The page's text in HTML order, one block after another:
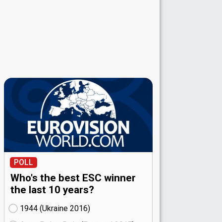
POLL
Who's the best ESC winner
the last 10 years?
1944 (Ukraine
16)